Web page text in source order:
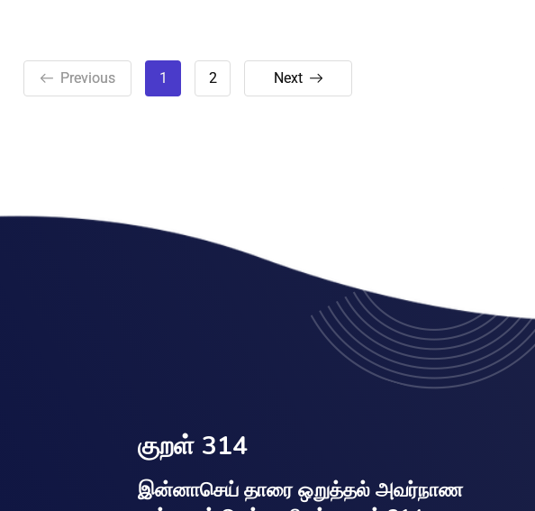
Previous 1 2 Next
குறள் 314
இன்னாசெய் தாரை ஒறுத்தல் அவர்நாண